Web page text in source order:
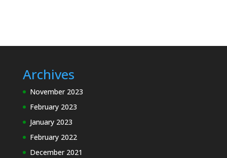
Archives
November 2023
February 2023
January 2023
February 2022
December 2021